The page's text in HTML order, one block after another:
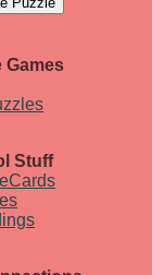
Games
Stuff